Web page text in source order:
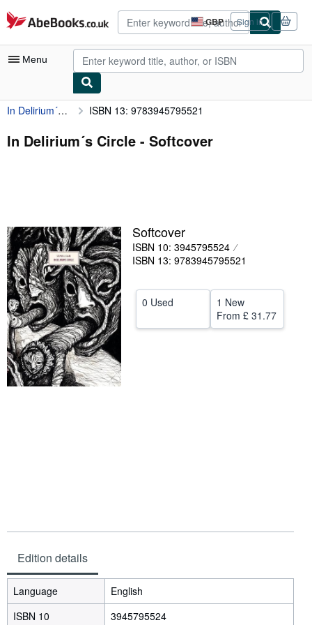
Skip to main content
AbeBooks.co.uk GBP
Site
shopping
preferences
Sign in
Menu
My Account
My Purchases
Art & Collectables
Textbooks
Sellers
Start Selling
Help
In Delirium´s Circle ISBN 13: 9783945795521
In Delirium´s Circle - Softcover
Softcover
ISBN 10: 3945795524
ISBN 13: 9783945795521
0 Used
1 New
From £ 31.77
Edition details
Language
English
ISBN 10
3945795524